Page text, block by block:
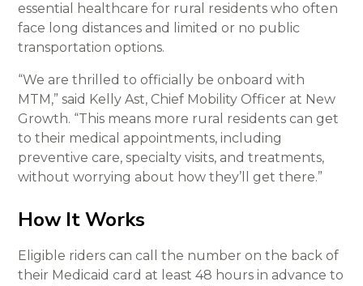
essential healthcare for rural residents who often
face long distances and limited or no public
transportation options.
“We are thrilled to officially be onboard with
MTM,” said Kelly Ast, Chief Mobility Officer at New
Growth. “This means more rural residents can get
to their medical appointments, including
preventive care, specialty visits, and treatments,
without worrying about how they’ll get there.”
How It Works
Eligible riders can call the number on the back of
their Medicaid card at least 48 hours in advance to